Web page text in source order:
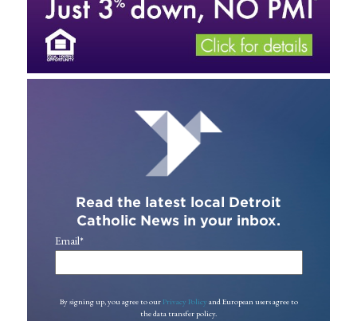
Read the latest local Detroit
Catholic News in your inbox.
Email*
By signing up, you agree to our Privacy Policy and European users agree to
the data transfer policy.